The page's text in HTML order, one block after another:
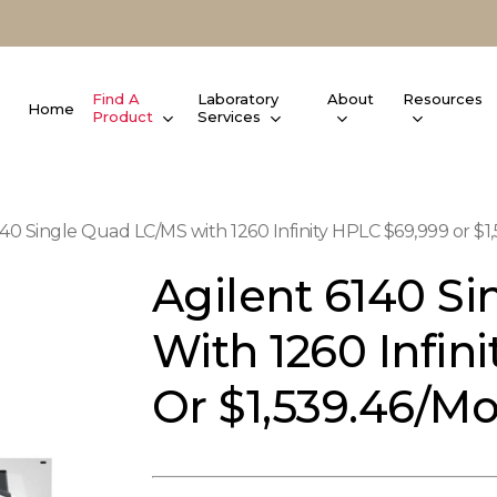
Home
Find A
Product
Laboratory
Services
About Resources
Single Quad LC/MS with 1260 Infinity HPLC $69,999 or
Agilent 6140
With 1260
Or $1,539.46/